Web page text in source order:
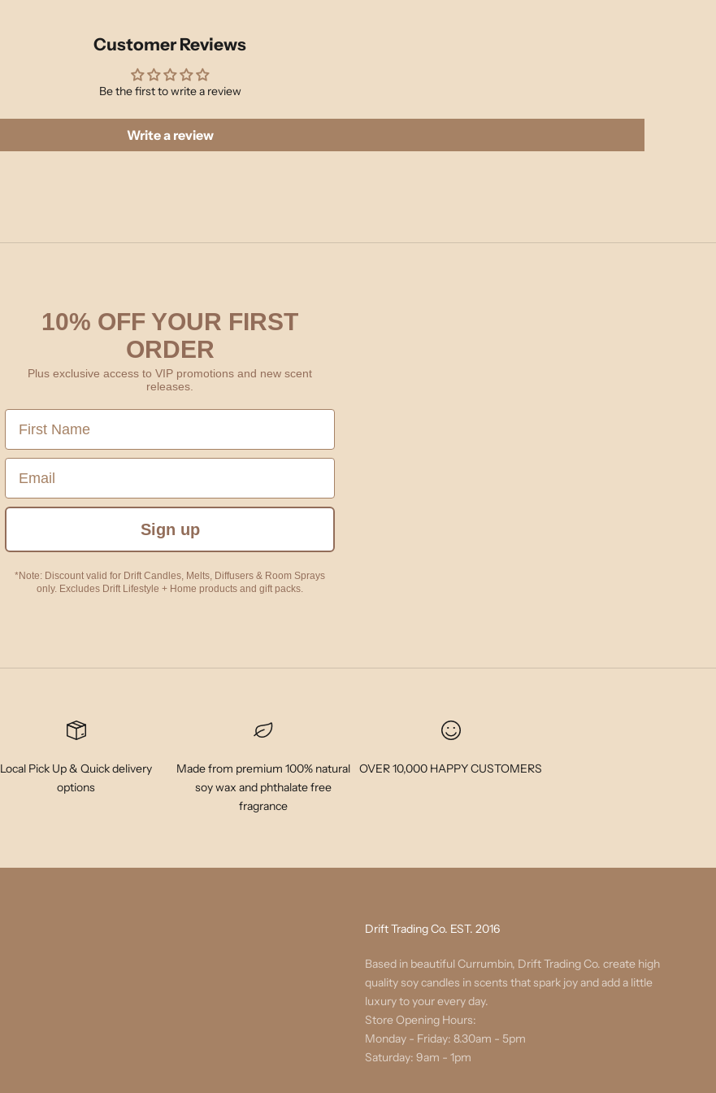
Customer Reviews
Be the first to write a review
Write a review
10% OFF YOUR FIRST
ORDER
Plus exclusive access to VIP promotions and new scent
releases.
First Name
Email
Sign up
*Note: Discount valid for Drift Candles, Melts, Diffusers & Room Sprays
only. Excludes Drift Lifestyle + Home products and gift packs.
Local Pick Up & Quick delivery
options
Made from premium 100% natural
soy wax and phthalate free
fragrance
OVER 10,000 HAPPY CUSTOMERS
Drift Trading Co. EST. 2016
Based in beautiful Currumbin, Drift Trading Co. create high
quality soy candles in scents that spark joy and add a little
luxury to your every day.
Store Opening Hours:
Monday - Friday: 8.30am - 5pm
Saturday: 9am - 1pm